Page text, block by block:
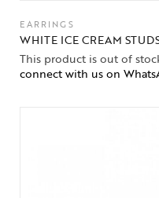
EARRINGS
WHITE ICE CREAM
This product is out of
connect with us on